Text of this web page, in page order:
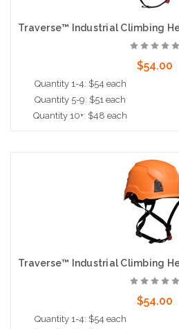
$54.00
Quantity 1-4: $54 each
Quantity 5-9: $51 each
Quantity 10+: $48 each
Add to Cart
$54.00
Quantity 1-4: $54 each